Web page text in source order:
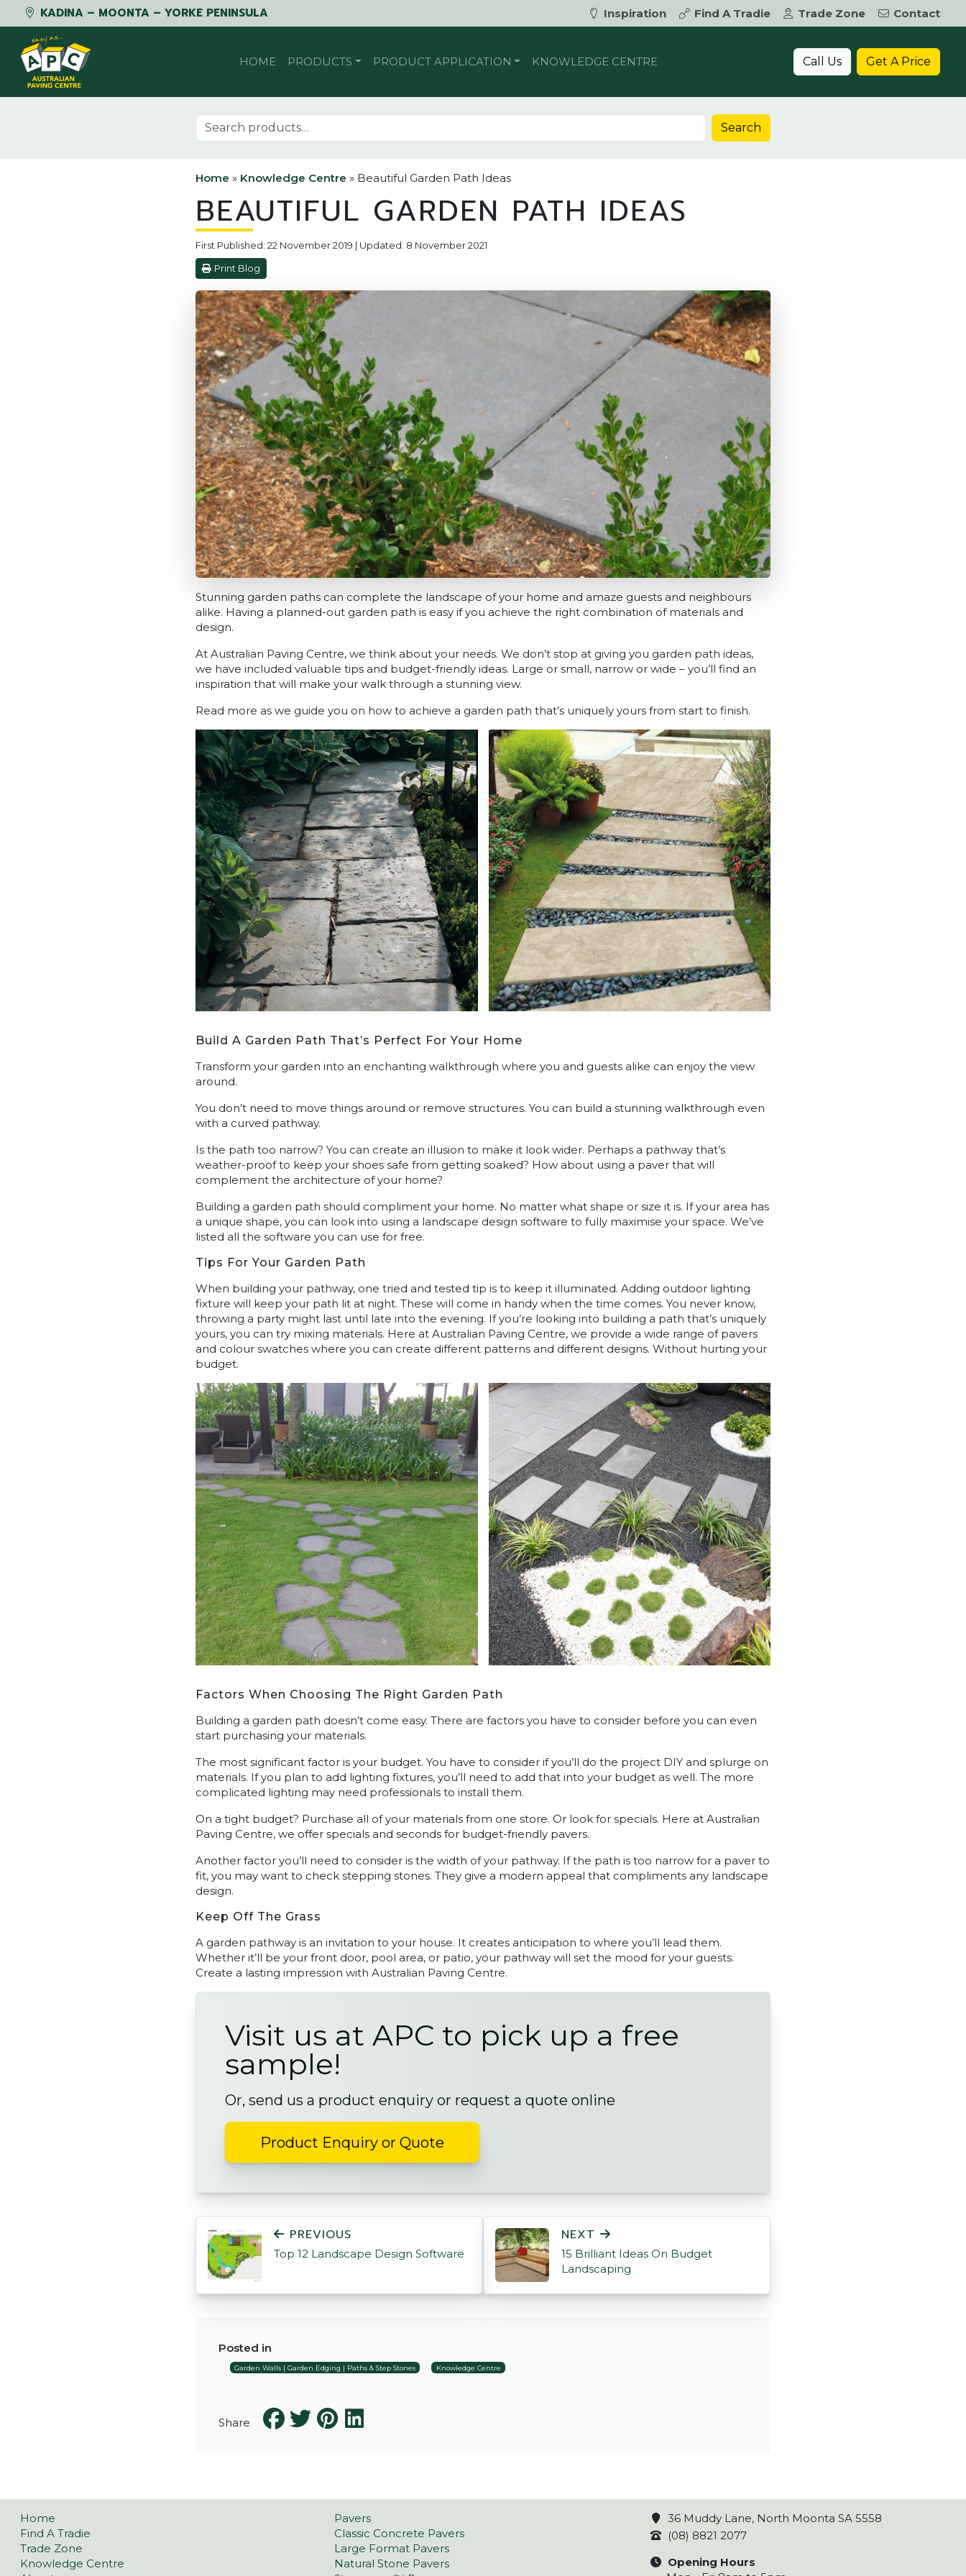
KADINA – MOONTA – YORKE PENINSULA Inspiration Find A Tradie Trade Zone
Contact
Skip to content
HOME PRODUCTS PRODUCT APPLICATION KNOWLEDGE CENTRE Call Us Get A Price
Search for: Search
Home » Knowledge Centre » Beautiful Garden Path Ideas
BEAUTIFUL GARDEN PATH IDEAS
First Published: 22 November 2019 | Updated: 8 November 2021
Print Blog
Stunning garden paths can complete the landscape of your home and amaze guests and neighbours
alike. Having a planned-out garden path is easy if you achieve the right combination of materials and
design.
At Australian Paving Centre, we think about your needs. We don’t stop at giving you garden path ideas,
we have included valuable tips and budget-friendly ideas. Large or small, narrow or wide – you’ll find an
inspiration that will make your walk through a stunning view.
Read more as we guide you on how to achieve a garden path that’s uniquely yours from start to finish.
Build A Garden Path That’s Perfect For Your Home
Transform your garden into an enchanting walkthrough where you and guests alike can enjoy the view
around.
You don’t need to move things around or remove structures. You can build a stunning walkthrough even
with a curved pathway.
Is the path too narrow? You can create an illusion to make it look wider. Perhaps a pathway that’s
weather-proof to keep your shoes safe from getting soaked? How about using a paver that will
complement the architecture of your home?
Building a garden path should compliment your home. No matter what shape or size it is. If your area has
a unique shape, you can look into using a landscape design software to fully maximise your space. We’ve
listed all the software you can use for free.
Tips For Your Garden Path
When building your pathway, one tried and tested tip is to keep it illuminated. Adding outdoor lighting
fixture will keep your path lit at night. These will come in handy when the time comes. You never know,
throwing a party might last until late into the evening. If you’re looking into building a path that’s uniquely
yours, you can try mixing materials. Here at Australian Paving Centre, we provide a wide range of pavers
and colour swatches where you can create different patterns and different designs. Without hurting your
budget.
Factors When Choosing The Right Garden Path
Building a garden path doesn’t come easy. There are factors you have to consider before you can even
start purchasing your materials.
The most significant factor is your budget. You have to consider if you’ll do the project DIY and splurge on
materials. If you plan to add lighting fixtures, you’ll need to add that into your budget as well. The more
complicated lighting may need professionals to install them.
On a tight budget? Purchase all of your materials from one store. Or look for specials. Here at Australian
Paving Centre, we offer specials and seconds for budget-friendly pavers.
Another factor you’ll need to consider is the width of your pathway. If the path is too narrow for a paver to
fit, you may want to check stepping stones. They give a modern appeal that compliments any landscape
design.
Keep Off The Grass
A garden pathway is an invitation to your house. It creates anticipation to where you’ll lead them.
Whether it’ll be your front door, pool area, or patio, your pathway will set the mood for your guests.
Create a lasting impression with Australian Paving Centre.
Visit us at APC to pick up a free
sample!
Or, send us a product enquiry or request a quote online
Product Enquiry or Quote
POST NAVIGATION
PREVIOUS
Top 12 Landscape Design Software
NEXT
15 Brilliant Ideas On Budget
Landscaping
Posted in
Garden Walls | Garden Edging | Paths & Step Stones Knowledge Centre
Share
Home
Find A Tradie
Trade Zone
Knowledge Centre
Pavers
Classic Concrete Pavers
Large Format Pavers
Natural Stone Pavers
36 Muddy Lane, North Moonta SA 5558
(08) 8821 2077
Opening Hours